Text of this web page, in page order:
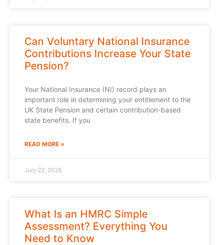
Can Voluntary National Insurance
Contributions Increase Your State
Pension?
Your National Insurance (NI) record plays an
important role in determining your entitlement to the
UK State Pension and certain contribution-based
state benefits. If you
READ MORE »
July 22, 2026
What Is an HMRC Simple
Assessment? Everything You
Need to Know